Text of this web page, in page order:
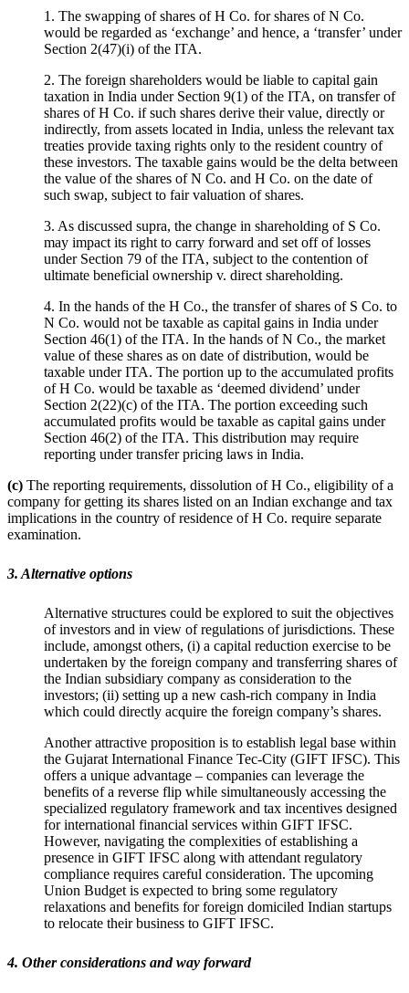
1. The swapping of shares of H Co. for shares of N Co.
would be regarded as ‘exchange’ and hence, a ‘transfer’ under
Section 2(47)(i) of the ITA.
2. The foreign shareholders would be liable to capital gain
taxation in India under Section 9(1) of the ITA, on transfer of
shares of H Co. if such shares derive their value, directly or
indirectly, from assets located in India, unless the relevant tax
treaties provide taxing rights only to the resident country of
these investors. The taxable gains would be the delta between
the value of the shares of N Co. and H Co. on the date of
such swap, subject to fair valuation of shares.
3. As discussed supra, the change in shareholding of S Co.
may impact its right to carry forward and set off of losses
under Section 79 of the ITA, subject to the contention of
ultimate beneficial ownership v. direct shareholding.
4. In the hands of the H Co., the transfer of shares of S Co. to
N Co. would not be taxable as capital gains in India under
Section 46(1) of the ITA. In the hands of N Co., the market
value of these shares as on date of distribution, would be
taxable under ITA. The portion up to the accumulated profits
of H Co. would be taxable as ‘deemed dividend’ under
Section 2(22)(c) of the ITA. The portion exceeding such
accumulated profits would be taxable as capital gains under
Section 46(2) of the ITA. This distribution may require
reporting under transfer pricing laws in India.
(c) The reporting requirements, dissolution of H Co., eligibility of a
company for getting its shares listed on an Indian exchange and tax
implications in the country of residence of H Co. require separate
examination.
3. Alternative options
Alternative structures could be explored to suit the objectives
of investors and in view of regulations of jurisdictions. These
include, amongst others, (i) a capital reduction exercise to be
undertaken by the foreign company and transferring shares of
the Indian subsidiary company as consideration to the
investors; (ii) setting up a new cash-rich company in India
which could directly acquire the foreign company’s shares.
Another attractive proposition is to establish legal base within
the Gujarat International Finance Tec-City (GIFT IFSC). This
offers a unique advantage – companies can leverage the
benefits of a reverse flip while simultaneously accessing the
specialized regulatory framework and tax incentives designed
for international financial services within GIFT IFSC.
However, navigating the complexities of establishing a
presence in GIFT IFSC along with attendant regulatory
compliance requires careful consideration. The upcoming
Union Budget is expected to bring some regulatory
relaxations and benefits for foreign domiciled Indian startups
to relocate their business to GIFT IFSC.
4. Other considerations and way forward